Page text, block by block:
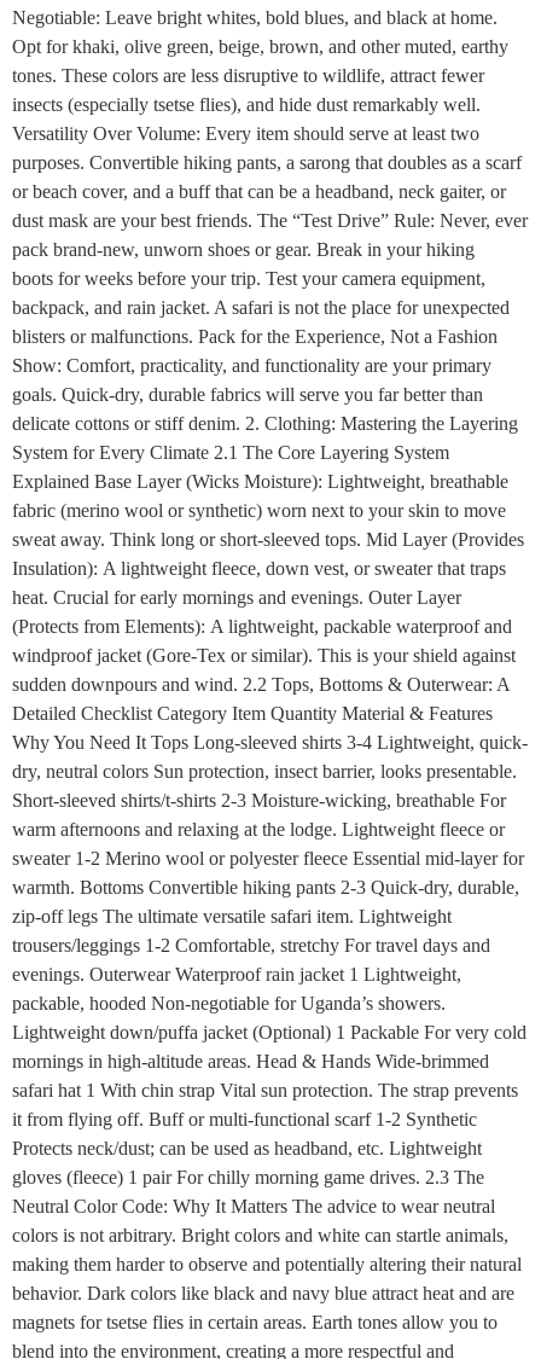
Negotiable: Leave bright whites, bold blues, and black at home.
Opt for khaki, olive green, beige, brown, and other muted, earthy
tones. These colors are less disruptive to wildlife, attract fewer
insects (especially tsetse flies), and hide dust remarkably well.
Versatility Over Volume: Every item should serve at least two
purposes. Convertible hiking pants, a sarong that doubles as a scarf
or beach cover, and a buff that can be a headband, neck gaiter, or
dust mask are your best friends. The “Test Drive” Rule: Never, ever
pack brand-new, unworn shoes or gear. Break in your hiking
boots for weeks before your trip. Test your camera equipment,
backpack, and rain jacket. A safari is not the place for unexpected
blisters or malfunctions. Pack for the Experience, Not a Fashion
Show: Comfort, practicality, and functionality are your primary
goals. Quick-dry, durable fabrics will serve you far better than
delicate cottons or stiff denim. 2. Clothing: Mastering the Layering
System for Every Climate 2.1 The Core Layering System
Explained Base Layer (Wicks Moisture): Lightweight, breathable
fabric (merino wool or synthetic) worn next to your skin to move
sweat away. Think long or short-sleeved tops. Mid Layer (Provides
Insulation): A lightweight fleece, down vest, or sweater that traps
heat. Crucial for early mornings and evenings. Outer Layer
(Protects from Elements): A lightweight, packable waterproof and
windproof jacket (Gore-Tex or similar). This is your shield against
sudden downpours and wind. 2.2 Tops, Bottoms & Outerwear: A
Detailed Checklist Category Item Quantity Material & Features
Why You Need It Tops Long-sleeved shirts 3-4 Lightweight, quick-
dry, neutral colors Sun protection, insect barrier, looks presentable.
Short-sleeved shirts/t-shirts 2-3 Moisture-wicking, breathable For
warm afternoons and relaxing at the lodge. Lightweight fleece or
sweater 1-2 Merino wool or polyester fleece Essential mid-layer for
warmth. Bottoms Convertible hiking pants 2-3 Quick-dry, durable,
zip-off legs The ultimate versatile safari item. Lightweight
trousers/leggings 1-2 Comfortable, stretchy For travel days and
evenings. Outerwear Waterproof rain jacket 1 Lightweight,
packable, hooded Non-negotiable for Uganda’s showers.
Lightweight down/puffa jacket (Optional) 1 Packable For very cold
mornings in high-altitude areas. Head & Hands Wide-brimmed
safari hat 1 With chin strap Vital sun protection. The strap prevents
it from flying off. Buff or multi-functional scarf 1-2 Synthetic
Protects neck/dust; can be used as headband, etc. Lightweight
gloves (fleece) 1 pair For chilly morning game drives. 2.3 The
Neutral Color Code: Why It Matters The advice to wear neutral
colors is not arbitrary. Bright colors and white can startle animals,
making them harder to observe and potentially altering their natural
behavior. Dark colors like black and navy blue attract heat and are
magnets for tsetse flies in certain areas. Earth tones allow you to
blend into the environment, creating a more respectful and